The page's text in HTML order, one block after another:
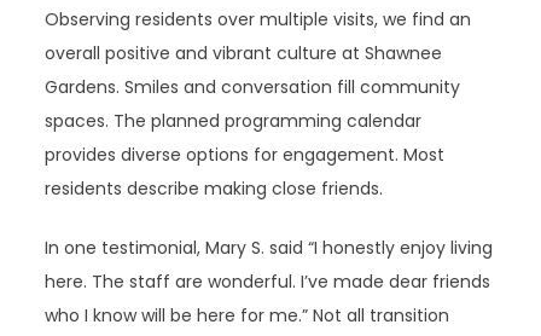
Observing residents over multiple visits, we find an
overall positive and vibrant culture at Shawnee
Gardens. Smiles and conversation fill community
spaces. The planned programming calendar
provides diverse options for engagement. Most
residents describe making close friends.
In one testimonial, Mary S. said “I honestly enjoy living
here. The staff are wonderful. I’ve made dear friends
who I know will be here for me.” Not all transition